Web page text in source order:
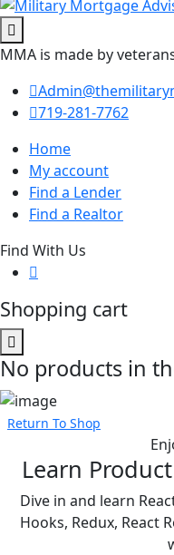
MMA is made by
719-281-7762
Home
My account
Find a Lender
Find a Realtor
Find With Us
Shopping cart
No products in
Return To Shop
Learn
Dive in and learn
Hooks, Redux, React